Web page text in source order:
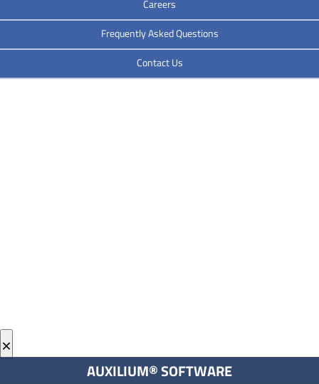
Careers
Frequently Asked Questions
Contact Us
×
AUXILIUM® SOFTWARE